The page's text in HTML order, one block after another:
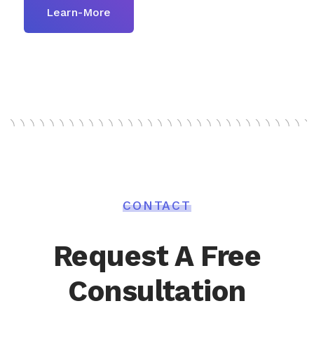
Learn-More
CONTACT
Request A Free
Consultation